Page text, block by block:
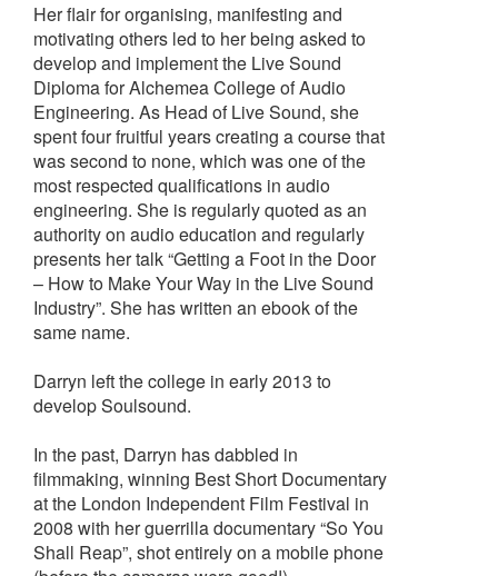
Her flair for organising, manifesting and
motivating others led to her being asked to
develop and implement the Live Sound
Diploma for Alchemea College of Audio
Engineering. As Head of Live Sound, she
spent four fruitful years creating a course that
was second to none, which was one of the
most respected qualifications in audio
engineering. She is regularly quoted as an
authority on audio education and regularly
presents her talk “Getting a Foot in the Door
– How to Make Your Way in the Live Sound
Industry”. She has written an ebook of the
same name.
Darryn left the college in early 2013 to
develop Soulsound.
In the past, Darryn has dabbled in
filmmaking, winning Best Short Documentary
at the London Independent Film Festival in
2008 with her guerrilla documentary “So You
Shall Reap”, shot entirely on a mobile phone